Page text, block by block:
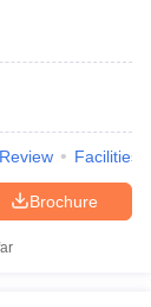
Review Facilities
Brochure